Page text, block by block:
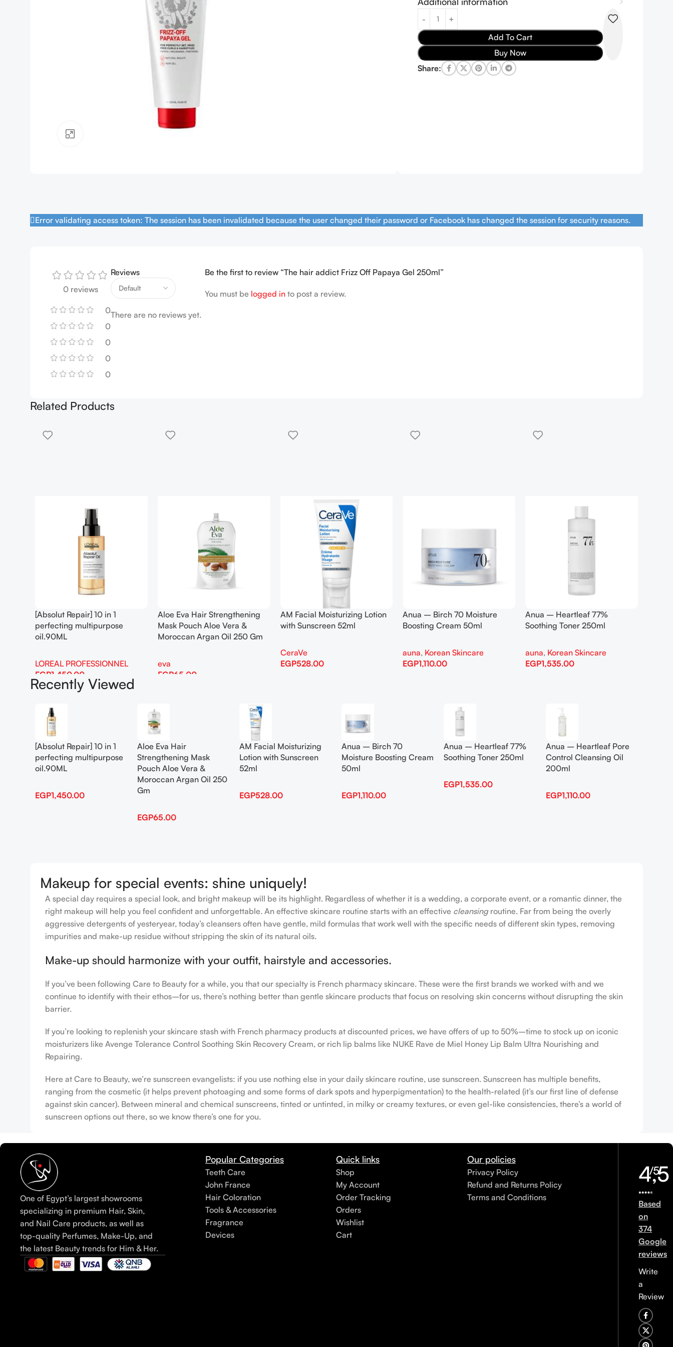
Add To Cart
Buy Now
Share:
Error validating access token: The session has been invalidated because the user changed their password or Facebook has changed the session for security reasons.
0 reviews
0
0
0
0
0
Reviews
There are no reviews yet.
Be the first to review “The hair addict Frizz Off Papaya Gel 250ml”
You must be logged in to post a review.
Related Products
[Absolut Repair] 10 in 1
perfecting multipurpose
oil.90ML
LOREAL PROFESSIONNEL
EGP1,450.00
Add To Cart
Aloe Eva Hair Strengthening
Mask Pouch Aloe Vera &
Moroccan Argan Oil 250 Gm
eva
EGP65.00
AM Facial Moisturizing Lotion
with Sunscreen 52ml
CeraVe
EGP528.00
Anua – Birch 70 Moisture
Boosting Cream 50ml
auna, Korean Skincare
EGP1,110.00
Anua – Heartleaf 77%
Soothing Toner 250ml
auna, Korean Skincare
EGP1,535.00
Recently Viewed
[Absolut Repair] 10 in 1
perfecting multipurpose
oil.90ML
EGP1,450.00
Aloe Eva Hair
Strengthening Mask
Pouch Aloe Vera &
Moroccan Argan Oil 250
Gm
EGP65.00
AM Facial Moisturizing
Lotion with Sunscreen
52ml
EGP528.00
Anua – Birch 70
Moisture Boosting Cream
50ml
EGP1,110.00
Anua – Heartleaf 77%
Soothing Toner 250ml
EGP1,535.00
Anua – Heartleaf Pore
Control Cleansing Oil
200ml
EGP1,110.00
Makeup for special events: shine uniquely!
A special day requires a special look, and bright makeup will be its highlight. Regardless of whether it is a wedding, a corporate event, or a romantic dinner, the
right makeup will help you feel confident and unforgettable. An effective skincare routine starts with an effective cleansingroutine. Far from being the overly
aggressive detergents of yesteryear, today’s cleansers often have gentle, mild formulas that work well with the specific needs of different skin types, removing
impurities and make-up residue without stripping the skin of its natural oils.
Make-up should harmonize with your outfit, hairstyle and accessories.
If you’ve been following Care to Beauty for a while, you that our specialty is French pharmacy skincare. These were the first brands we worked with and we
continue to identify with their ethos–for us, there’s nothing better than gentle skincare products that focus on resolving skin concerns without disrupting the skin
barrier.
If you’re looking to replenish your skincare stash with French pharmacy products at discounted prices, we have offers of up to 50%–time to stock up on iconic
moisturizers like Avenge Tolerance Control Soothing Skin Recovery Cream, or rich lip balms like NUKE Rave de Miel Honey Lip Balm Ultra Nourishing and
Repairing.
Here at Care to Beauty, we’re sunscreen evangelists: if you use nothing else in your daily skincare routine, use sunscreen. Sunscreen has multiple benefits,
ranging from the cosmetic (it helps prevent photoaging and some forms of dark spots and hyperpigmentation) to the health-related (it’s our first line of defense
against skin cancer). Between mineral and chemical sunscreens, tinted or untinted, in milky or creamy textures, or even gel-like consistencies, there’s a world of
sunscreen options out there, so we know there’s one for you.
One of Egypt’s largest showrooms
specializing in premium Hair, Skin,
and Nail Care products, as well as
top-quality Perfumes, Make-Up, and
the latest Beauty trends for Him & Her.
Popular Categories
Teeth Care
John France
Hair Coloration
Tools & Accessories
Fragrance
Devices
Quick links
Shop
My Account
Order Tracking
Orders
Wishlist
Cart
Our policies
Privacy Policy
Refund and Returns Policy
Terms and Conditions
4,5
/5
Based
on
374
Google
reviews
Write
a
Review